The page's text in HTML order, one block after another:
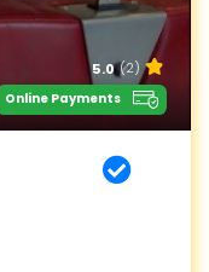
5.0 (2)
Online Payments